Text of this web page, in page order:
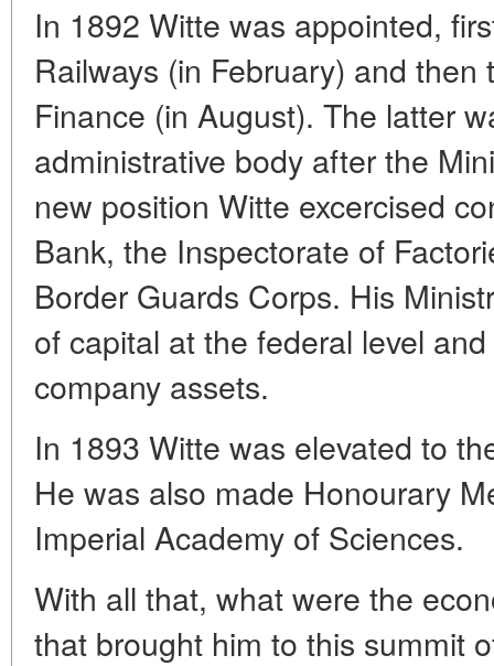
In 1892 Witte was appointed,
Railways (in February) and
Finance (in August). The latter
administrative body after the
new position Witte excercised
Bank, the Inspectorate of
Border Guards Corps. His
of capital at the federal level
company assets.
In 1893 Witte was elevated to
He was also made Honourary
Imperial Academy of Sciences.
With all that, what were the
that brought him to this summit